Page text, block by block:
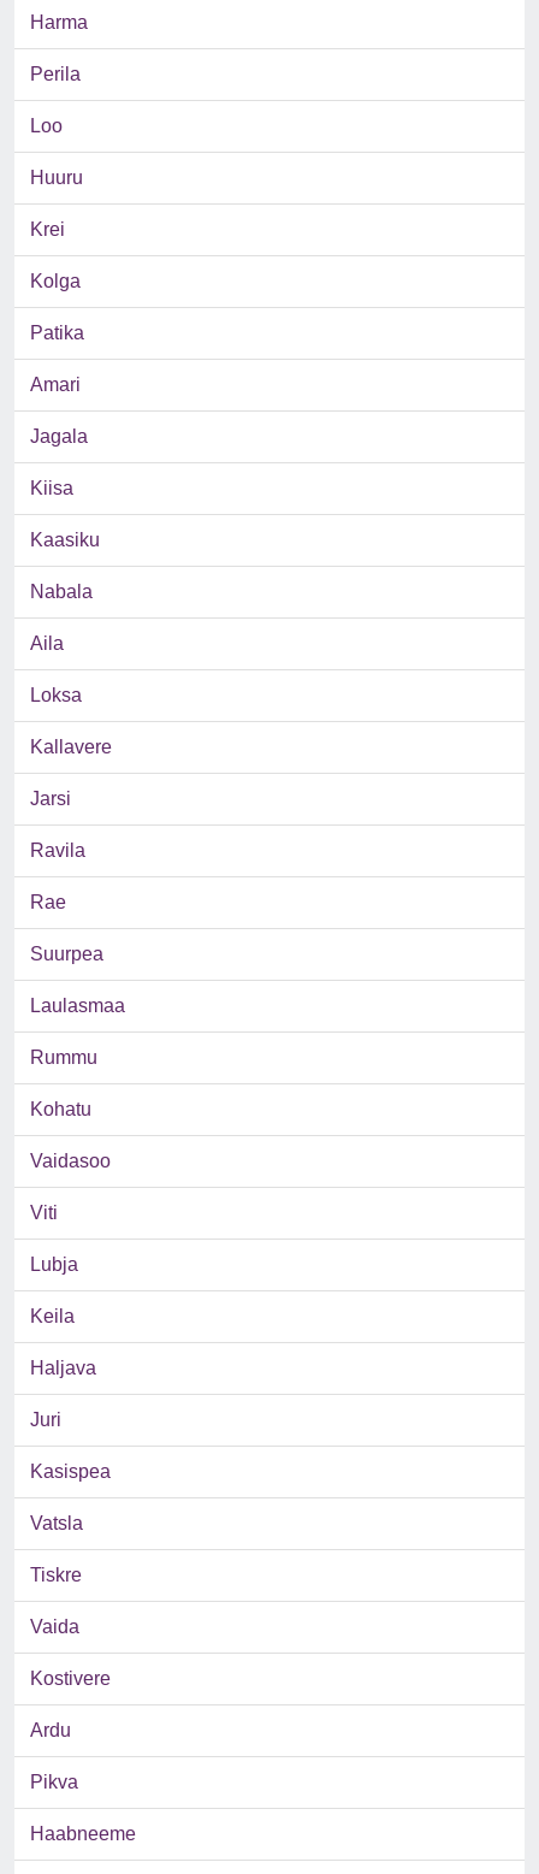
Harma
Perila
Loo
Huuru
Krei
Kolga
Patika
Amari
Jagala
Kiisa
Kaasiku
Nabala
Aila
Loksa
Kallavere
Jarsi
Ravila
Rae
Suurpea
Laulasmaa
Rummu
Kohatu
Vaidasoo
Viti
Lubja
Keila
Haljava
Juri
Kasispea
Vatsla
Tiskre
Vaida
Kostivere
Ardu
Pikva
Haabneeme